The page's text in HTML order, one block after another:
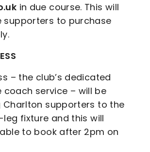
in due course. This will
supporters to purchase
– the club’s dedicated
service – will be
supporters to the
leg fixture and this will
to book after 2pm on